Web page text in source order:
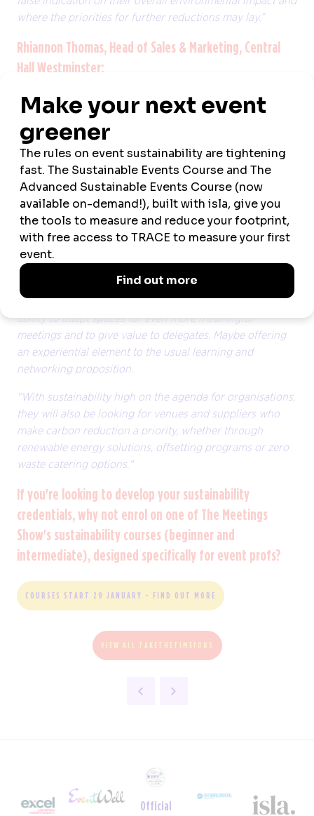
where the priorities for further reductions may lay.”
Rhiannon Thomas, Head of Sales & Marketing, Central
Hall Westminster:
"We’ve witnessed a growing demand for longer bookings
– those taking place over several days rather than half, or
one day - from clients recently and I think this trend will
ramp up in 2025.
"Reports suggest business travel is back and stronger
than ever, but gone are the days when executives would
fly to a city for a short meeting. Now, business travellers
need to justify their attendance at in-person meetings and
as a result, are expecting more from them – both in the
time they spend and what they gain from them. Event
organisers will therefore be seeking out venues with the
ability to adapt spaces for even more meaningful
meetings and to give value to delegates. Maybe offering
an experiential element to the usual learning and
networking proposition.
"With sustainability high on the agenda for organisations,
they will also be looking for venues and suppliers who
make carbon reduction a priority, whether through
renewable energy solutions, offsetting programs or zero
waste catering options."
If you're looking to develop your sustainability
credentials, why not enrol on one of The Meetings
Show's sustainability courses (beginner and
intermediate), designed specifically for event profs?
COURSES START 29 JANUARY - FIND OUT MORE
VIEW ALL TAKETHETIMEFOR5